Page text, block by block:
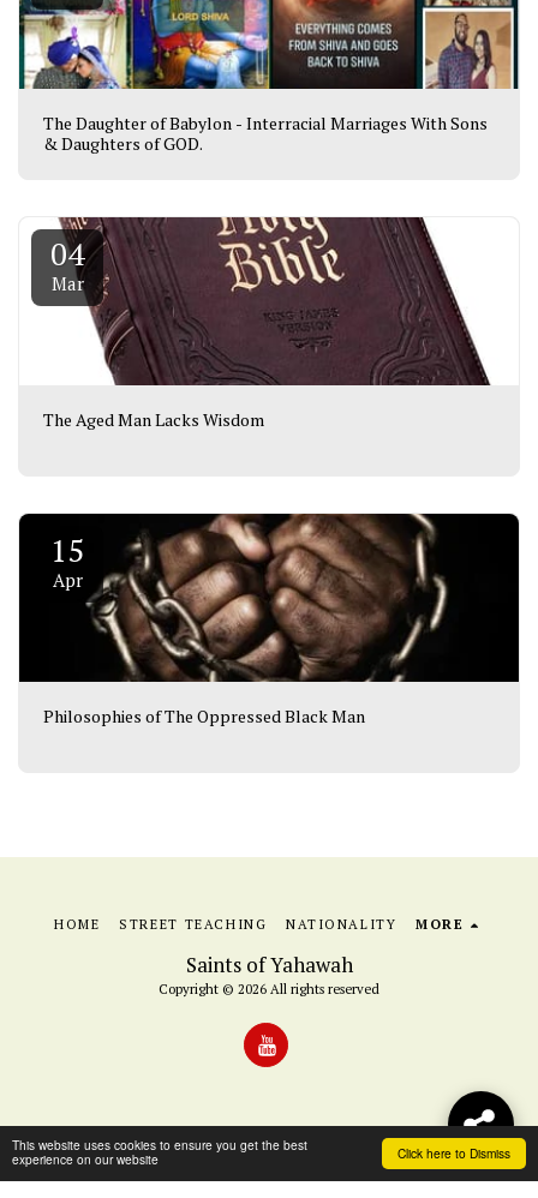
Click here to Dismiss
This website uses cookies to ensure you get the best
experience on our website
The Daughter of Babylon - Interracial Marriages With Sons
& Daughters of GOD.
04
Mar
The Aged Man Lacks Wisdom
15
Apr
Philosophies of The Oppressed Black Man
Saints of Yahawah
Copyright © 2026 All rights reserved
HOME STREET TEACHING NATIONALITY MORE